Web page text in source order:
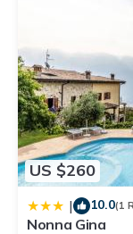
US $260
| 10.0(1
Nonna Gina